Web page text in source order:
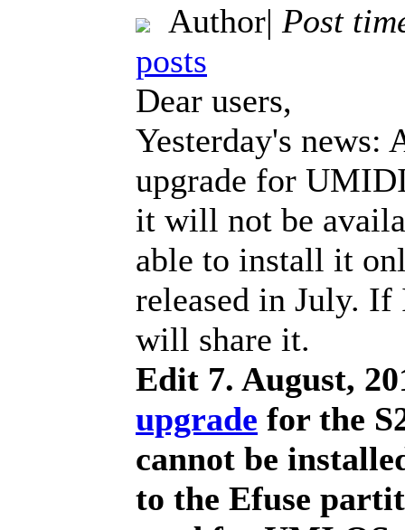
Author| Post
posts
Dear users,
Yesterday's
upgrade for
it will not be
able to install it
released in July. If
will share it.
Edit 7. August,
upgrade for the
cannot be
to the Efuse